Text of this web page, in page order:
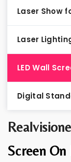
Screen
Laser Show
Laser
LED Wall
Digital